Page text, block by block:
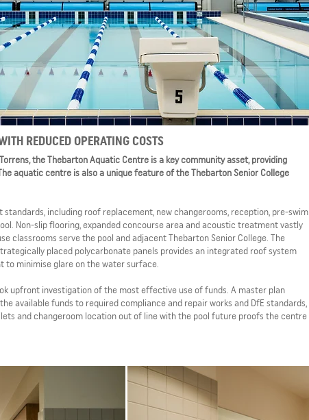
REDUCED OPERATING COSTS
the Thebarton Aquatic Centre is a key community asset, providing
aquatic centre is also a unique feature of the Thebarton Senior College
including roof replacement, new changerooms, reception, pre-swim
Non-slip flooring, expanded concourse area and acoustic treatment vastly
classrooms serve the pool and adjacent Thebarton Senior College. The
placed polycarbonate panels provides an integrated roof system
minimise glare on the water surface.
upfront investigation of the most effective use of funds. A master plan
available funds to required compliance and repair works and DfE standards,
and changeroom location out of line with the pool future proofs the centre